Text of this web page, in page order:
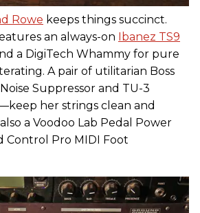
Rowe keeps things succinct.
an always-on Ibanez TS9
a DigiTech Whammy for pure
A pair of utilitarian Boss
Suppressor and TU-3
her strings clean and
a Voodoo Lab Pedal Power
Control Pro MIDI Foot